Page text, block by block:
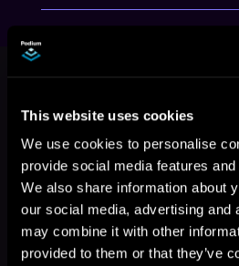
This website uses cookies
We use cookies to personalise
provide social media features
We also share information about
our social media, advertising and
may combine it with other
provided to them or that they’ve
This book is part of
Chicken, Book 5
Browse This Series